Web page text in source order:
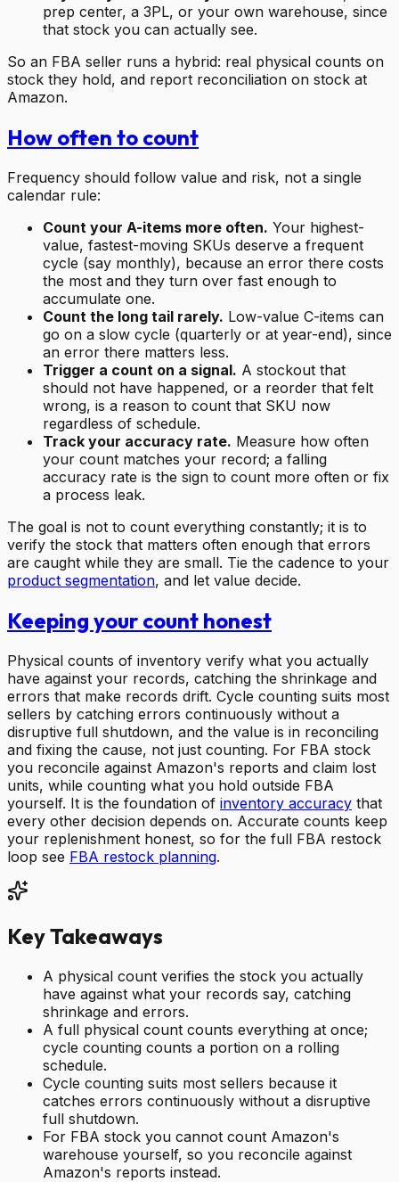
prep center, a 3PL, or your own warehouse, since
that stock you can actually see.
So an FBA seller runs a hybrid: real physical counts on
stock they hold, and report reconciliation on stock at
Amazon.
How often to count
Frequency should follow value and risk, not a single
calendar rule:
Count your A-items more often. Your highest-
value, fastest-moving SKUs deserve a frequent
cycle (say monthly), because an error there costs
the most and they turn over fast enough to
accumulate one.
Count the long tail rarely. Low-value C-items can
go on a slow cycle (quarterly or at year-end), since
an error there matters less.
Trigger a count on a signal. A stockout that
should not have happened, or a reorder that felt
wrong, is a reason to count that SKU now
regardless of schedule.
Track your accuracy rate. Measure how often
your count matches your record; a falling
accuracy rate is the sign to count more often or fix
a process leak.
The goal is not to count everything constantly; it is to
verify the stock that matters often enough that errors
are caught while they are small. Tie the cadence to your
product segmentation, and let value decide.
Keeping your count honest
Physical counts of inventory verify what you actually
have against your records, catching the shrinkage and
errors that make records drift. Cycle counting suits most
sellers by catching errors continuously without a
disruptive full shutdown, and the value is in reconciling
and fixing the cause, not just counting. For FBA stock
you reconcile against Amazon's reports and claim lost
units, while counting what you hold outside FBA
yourself. It is the foundation of inventory accuracy that
every other decision depends on. Accurate counts keep
your replenishment honest, so for the full FBA restock
loop see FBA restock planning.
Key Takeaways
A physical count verifies the stock you actually
have against what your records say, catching
shrinkage and errors.
A full physical count counts everything at once;
cycle counting counts a portion on a rolling
schedule.
Cycle counting suits most sellers because it
catches errors continuously without a disruptive
full shutdown.
For FBA stock you cannot count Amazon's
warehouse yourself, so you reconcile against
Amazon's reports instead.